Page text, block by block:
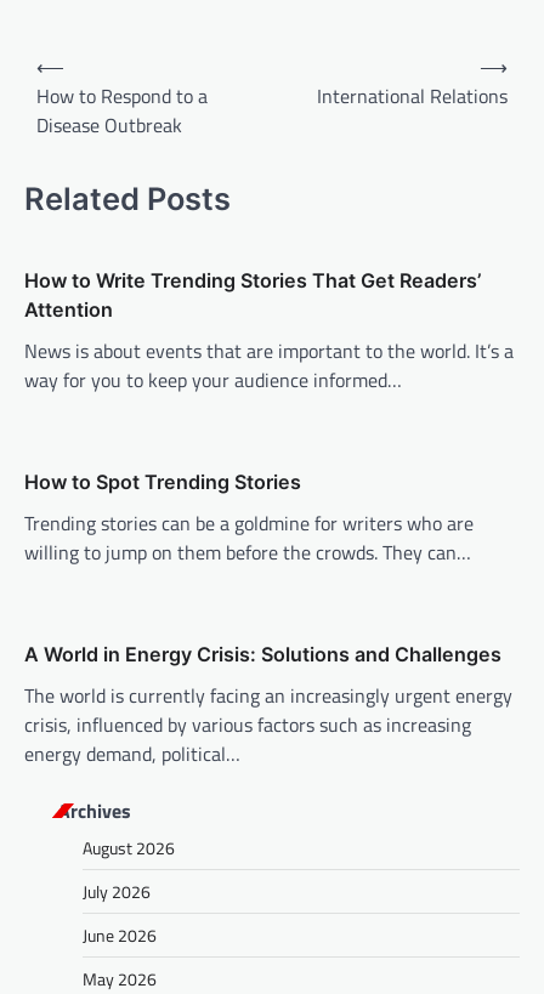
n
v
i
g
a
i
o
n
⟵
How to Respond to a
Disease Outbreak
International Relations
⟶
Related Posts
How to Write Trending Stories That Get Readers’
Attention
News is about events that are important to the world. It’s a
way for you to keep your audience informed…
How to Spot Trending Stories
Trending stories can be a goldmine for writers who are
willing to jump on them before the crowds. They can…
A World in Energy Crisis: Solutions and Challenges
The world is currently facing an increasingly urgent energy
crisis, influenced by various factors such as increasing
energy demand, political…
Archives
August 2026
July 2026
June 2026
May 2026